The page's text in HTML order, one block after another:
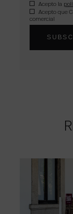
Acepto la
Acepto que
comercial